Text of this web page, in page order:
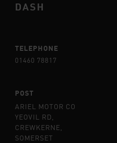
DASH
TELEPHONE
01460 78817
POST
ARIEL MOTOR CO
YEOVIL RD,
CREWKERNE,
SOMERSET